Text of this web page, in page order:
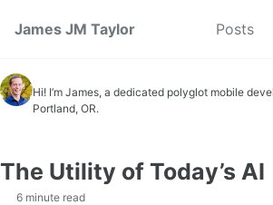
James JM Taylor
Posts
Hi! I’m James, a dedicated polyglot mobile
Portland, OR.
The Utility of Today’s AI
6 minute read